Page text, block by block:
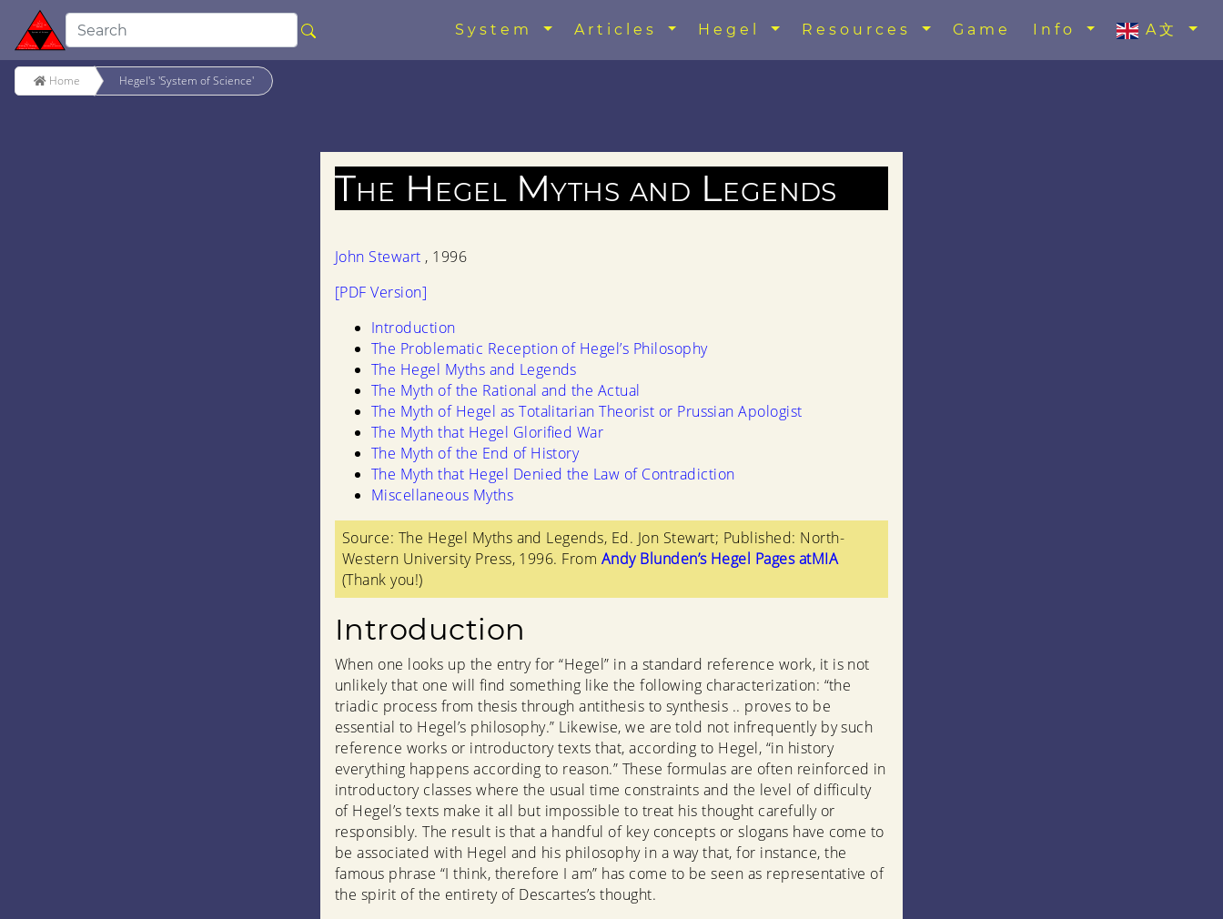
System Articles Hegel Resources Game Info A文
Home Hegel's 'System of Science'
The Hegel Myths and Legends
John Stewart , 1996
[PDF Version]
Introduction
The Problematic Reception of Hegel’s Philosophy
The Hegel Myths and Legends
The Myth of the Rational and the Actual
The Myth of Hegel as Totalitarian Theorist or Prussian Apologist
The Myth that Hegel Glorified War
The Myth of the End of History
The Myth that Hegel Denied the Law of Contradiction
Miscellaneous Myths
Source: The Hegel Myths and Legends, Ed. Jon Stewart; Published: North-
Western University Press, 1996. From Andy Blunden’s Hegel Pages atMIA
(Thank you!)
Introduction
When one looks up the entry for “Hegel” in a standard reference work, it is not
unlikely that one will find something like the following characterization: “the
triadic process from thesis through antithesis to synthesis .. proves to be
essential to Hegel’s philosophy.” Likewise, we are told not infrequently by such
reference works or introductory texts that, according to Hegel, “in history
everything happens according to reason.” These formulas are often reinforced in
introductory classes where the usual time constraints and the level of difficulty
of Hegel’s texts make it all but impossible to treat his thought carefully or
responsibly. The result is that a handful of key concepts or slogans have come to
be associated with Hegel and his philosophy in a way that, for instance, the
famous phrase “I think, therefore I am” has come to be seen as representative of
the spirit of the entirety of Descartes’s thought.